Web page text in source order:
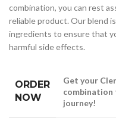
combination, you can rest
reliable product. Our blend
ingredients to ensure that
harmful side effects.
ORDER
NOW
Get your
combination
journey!